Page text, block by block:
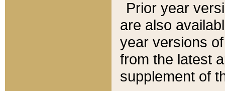
Prior year
are also
year versions
from the latest
supplement of